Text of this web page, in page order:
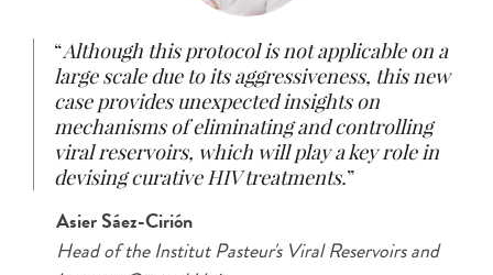
Although this protocol is not applicable on a
large scale due to its aggressiveness, this new
case provides unexpected insights on
mechanisms of eliminating and controlling
viral reservoirs, which will play a key role in
devising curative HIV treatments.
Asier Sáez-Cirión
Head of the Institut Pasteur's Viral Reservoirs and